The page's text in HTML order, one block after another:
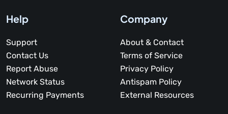
Help
Support
Contact Us
Report Abuse
Network Status
Recurring Payments
Company
About & Contact
Terms of Service
Privacy Policy
Antispam Policy
External Resources